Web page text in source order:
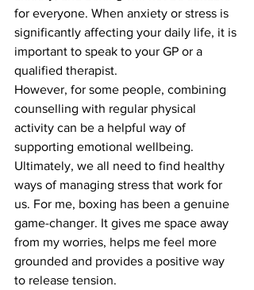
for everyone. When anxiety or stress is
significantly affecting your daily life, it is
important to speak to your GP or a
qualified therapist.
However, for some people, combining
counselling with regular physical
activity can be a helpful way of
supporting emotional wellbeing.
Ultimately, we all need to find healthy
ways of managing stress that work for
us. For me, boxing has been a genuine
game-changer. It gives me space away
from my worries, helps me feel more
grounded and provides a positive way
to release tension.